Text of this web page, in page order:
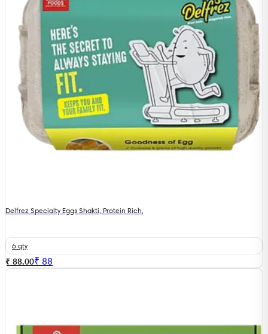
Delfrez Specialty Eggs Shakti, Protein Rich,
6 qty
₹ 88.00₹ 88